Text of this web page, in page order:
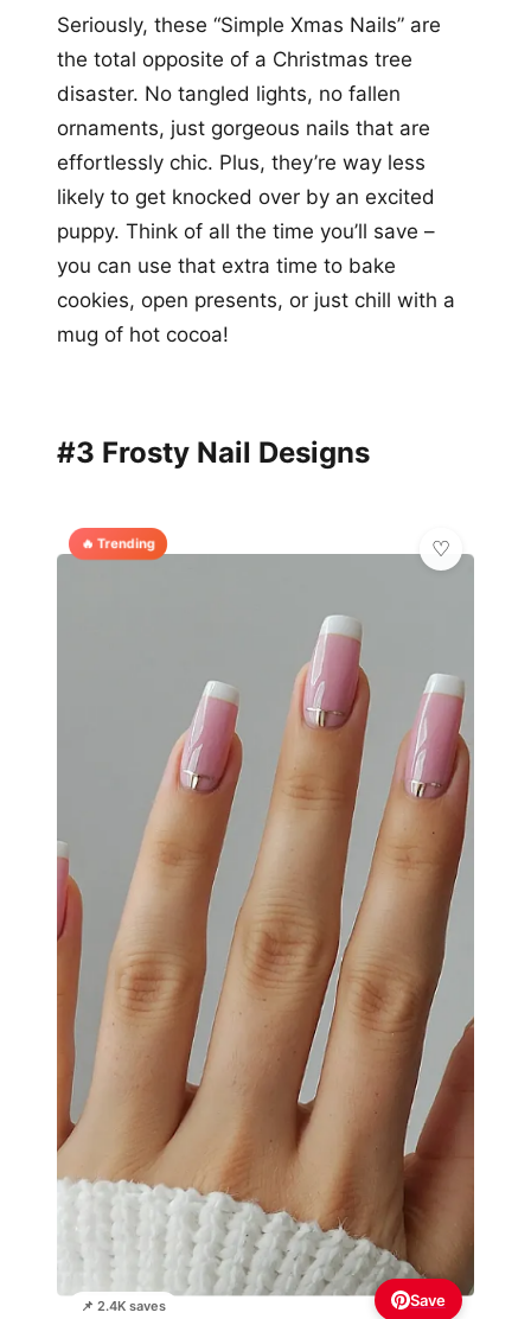
Seriously, these “Simple Xmas Nails” are
the total opposite of a Christmas tree
disaster. No tangled lights, no fallen
ornaments, just gorgeous nails that are
effortlessly chic. Plus, they’re way less
likely to get knocked over by an excited
puppy. Think of all the time you’ll save –
you can use that extra time to bake
cookies, open presents, or just chill with a
mug of hot cocoa!
#3 Frosty Nail Designs
🔥 Trending
📌 2.4K saves Save